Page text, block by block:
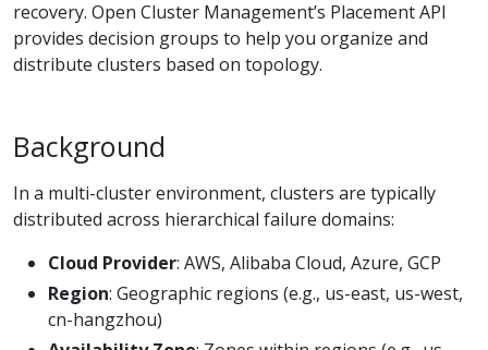
recovery. Open Cluster Management’s Placement API
provides decision groups to help you organize and
distribute clusters based on topology.
Background
In a multi-cluster environment, clusters are typically
distributed across hierarchical failure domains:
Cloud Provider: AWS, Alibaba Cloud, Azure, GCP
Region: Geographic regions (e.g., us-east, us-west,
cn-hangzhou)